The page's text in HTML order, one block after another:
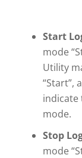
Start
mode
Utility
“Start”,
indicate
mode.
Stop
mode